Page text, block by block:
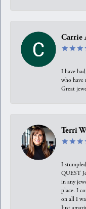
Carrie
I have
who have
Great
Terri
I
QUEST
in any
place. I
on all I